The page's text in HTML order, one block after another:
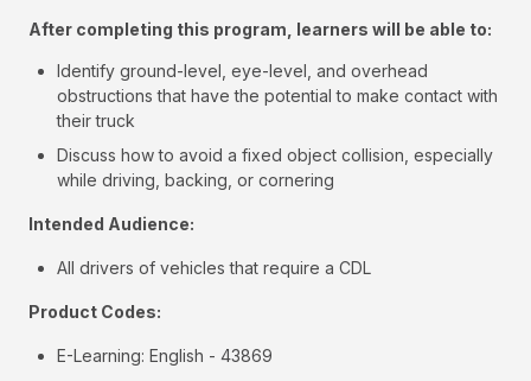
After completing this program, learners will be able to:
Identify ground-level, eye-level, and overhead
obstructions that have the potential to make contact with
their truck
Discuss how to avoid a fixed object collision, especially
while driving, backing, or cornering
Intended Audience:
All drivers of vehicles that require a CDL
Product Codes:
E-Learning: English - 43869